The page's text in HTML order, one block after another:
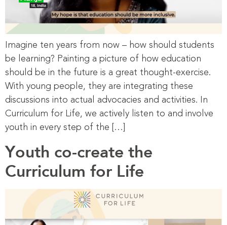
Imagine ten years from now – how should students
be learning? Painting a picture of how education
should be in the future is a great thought-exercise.
With young people, they are integrating these
discussions into actual advocacies and activities. In
Curriculum for Life, we actively listen to and involve
youth in every step of the […]
Youth co-create the
Curriculum for Life